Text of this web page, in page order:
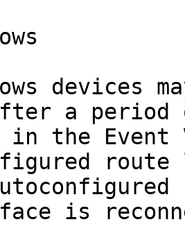
devices
a period
in the Event
route
is